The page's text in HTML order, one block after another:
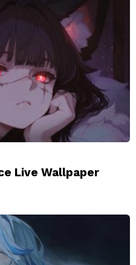
Live Wallpaper